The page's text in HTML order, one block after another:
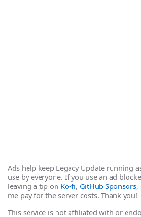
Ads help keep Legacy Update running
use by everyone. If you use an ad
leaving a tip on Ko-fi, GitHub Sponsors,
me pay for the server costs. Thank you!
This service is not affiliated with or